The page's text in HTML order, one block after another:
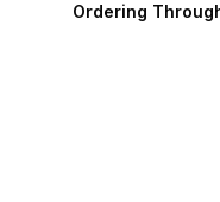
Ordering